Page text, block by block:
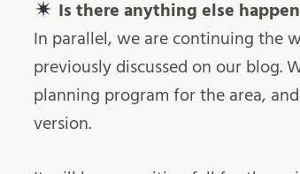
Is there anything else
In parallel, we are continuing the
previously discussed on our blog.
planning program for the area,
version.